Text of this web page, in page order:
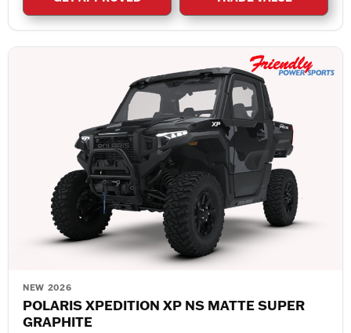
NEW 2026
POLARIS XPEDITION XP NS MATTE SUPER
GRAPHITE